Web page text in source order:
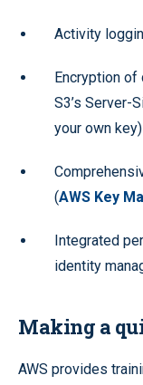
Activity
Encryption of
S3’s Server-
your own key)
(AWS Key
Integrated
identity
Making a
AWS provides